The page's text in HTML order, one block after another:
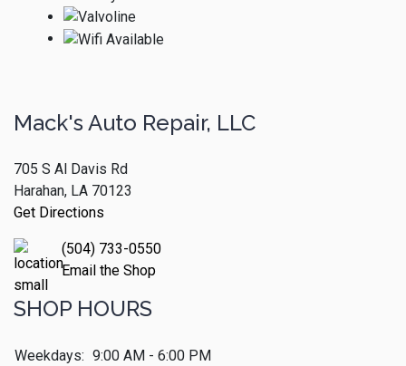
Mack's Auto Repair, LLC
705 S Al Davis Rd
Harahan, LA 70123
Get Directions
(504) 733-0550
Email the Shop
SHOP HOURS
Weekdays: 9:00 AM - 6:00 PM